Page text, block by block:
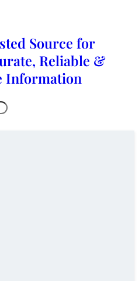
Source for
Reliable &
Information